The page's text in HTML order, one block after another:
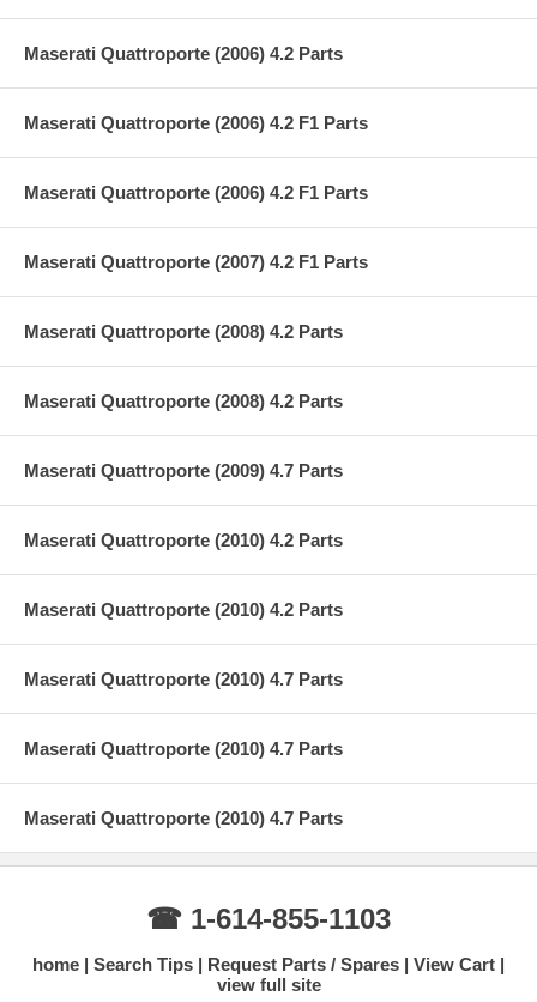
Maserati Quattroporte (2006) 4.2 Parts
Maserati Quattroporte (2006) 4.2 F1 Parts
Maserati Quattroporte (2006) 4.2 F1 Parts
Maserati Quattroporte (2007) 4.2 F1 Parts
Maserati Quattroporte (2008) 4.2 Parts
Maserati Quattroporte (2008) 4.2 Parts
Maserati Quattroporte (2009) 4.7 Parts
Maserati Quattroporte (2010) 4.2 Parts
Maserati Quattroporte (2010) 4.2 Parts
Maserati Quattroporte (2010) 4.7 Parts
Maserati Quattroporte (2010) 4.7 Parts
Maserati Quattroporte (2010) 4.7 Parts
☎ 1-614-855-1103
home Search Tips Request Parts / Spares
View Cart
view full site